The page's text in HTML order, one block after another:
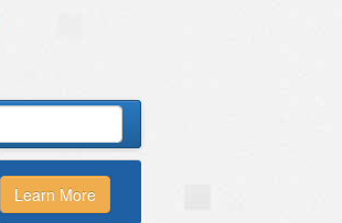
Learn More